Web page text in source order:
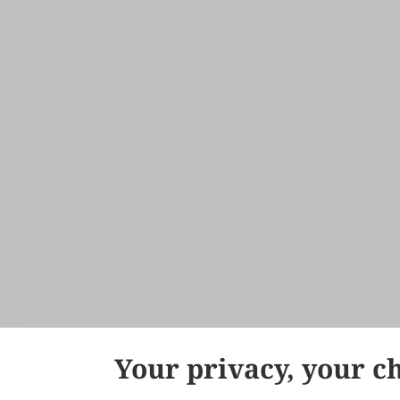
Your privacy, your